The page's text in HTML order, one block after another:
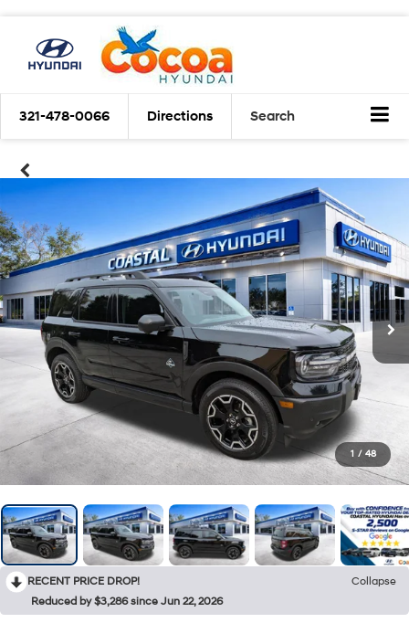
321-478-0066 Directions Search
1 / 48
RECENT PRICE DROP!
Collapse
Reduced by $3,286 since Jun 22, 2026